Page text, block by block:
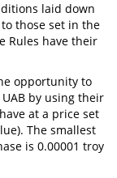
laid down
those set in the
Rules have their
opportunity to
by using their
at a price set
The smallest
is 0.00001 troy